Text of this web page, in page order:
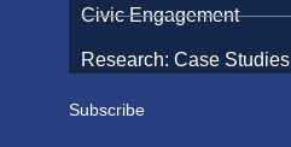
Civic Engagement
Research: Case Studies
Subscribe